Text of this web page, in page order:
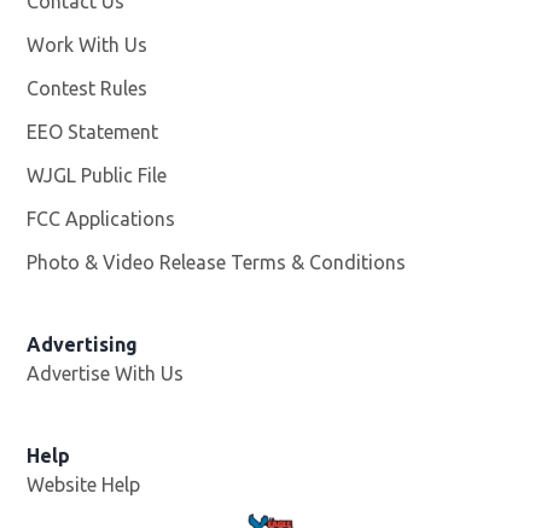
Work With Us
Contest Rules
EEO Statement
WJGL Public File
FCC Applications
Photo & Video Release Terms & Conditions
Advertising
Advertise With Us
Help
Website Help